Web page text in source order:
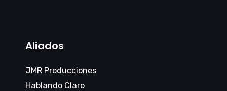
Aliados
JMR Producciones
Hablando Claro